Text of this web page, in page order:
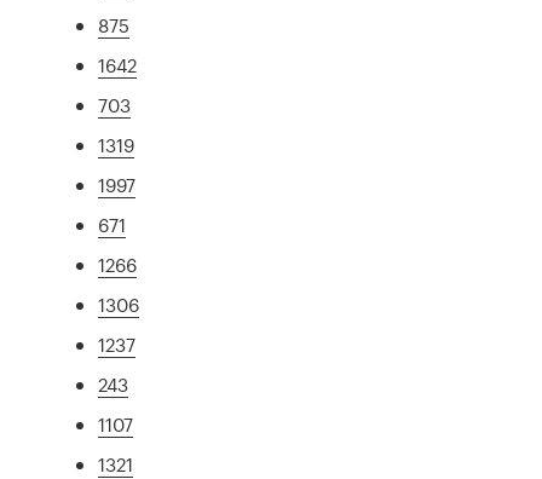
875
1642
703
1319
1997
671
1266
1306
1237
243
1107
1321